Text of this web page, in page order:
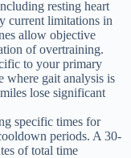
resting heart
current limitations in
allow objective
of overtraining.
to your primary
where gait analysis is
lose significant
specific times for
periods. A 30-
of total time